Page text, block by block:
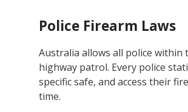
Police Firearm Laws
Australia allows all police within
highway patrol. Every police
specific safe, and access their
time.